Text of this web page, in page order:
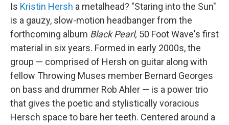
e
b
o
o
k
t
t
e
r
k
e
d
I
n
i
Is Kristin Hersh a metalhead? "Staring into the Sun"
is a gauzy, slow-motion headbanger from the
forthcoming album Black Pearl, 50 Foot Wave's first
material in six years. Formed in early 2000s, the
group — comprised of Hersh on guitar along with
fellow Throwing Muses member Bernard Georges
on bass and drummer Rob Ahler — is a power trio
that gives the poetic and stylistically voracious
Hersch space to bare her teeth. Centered around a